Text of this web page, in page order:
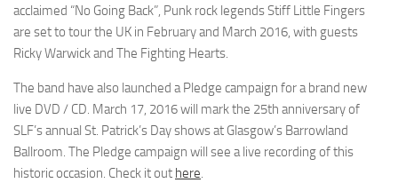
acclaimed “No Going Back”, Punk rock legends Stiff Little Fingers
are set to tour the UK in February and March 2016, with guests
Ricky Warwick and The Fighting Hearts.
The band have also launched a Pledge campaign for a brand new
live DVD / CD. March 17, 2016 will mark the 25th anniversary of
SLF’s annual St. Patrick’s Day shows at Glasgow’s Barrowland
Ballroom. The Pledge campaign will see a live recording of this
historic occasion. Check it out here.